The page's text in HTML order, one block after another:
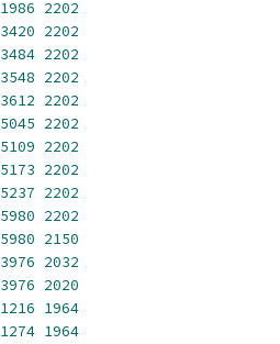
1986 2202
3420 2202
3484 2202
3548 2202
3612 2202
5045 2202
5109 2202
5173 2202
5237 2202
5980 2202
5980 2150
3976 2032
3976 2020
1216 1964
1274 1964